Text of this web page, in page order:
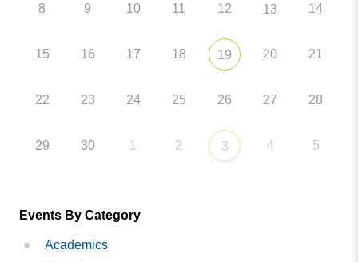
8 9 10 11 12 13 14
15 16 17 18 19 20 21
22 23 24 25 26 27 28
29 30 1 2 3 4 5
Events By Category
Academics